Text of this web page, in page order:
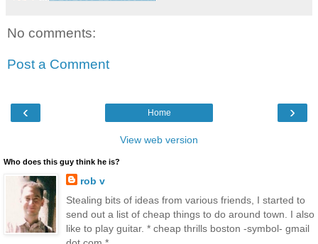
No comments:
Post a Comment
‹ ›
Home
View web version
Who does this guy think he is?
rob v
Stealing bits of ideas from various friends, I started to
send out a list of cheap things to do around town. I also
like to play guitar. * cheap thrills boston -symbol- gmail